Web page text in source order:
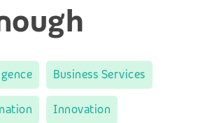
Business Services
Innovation